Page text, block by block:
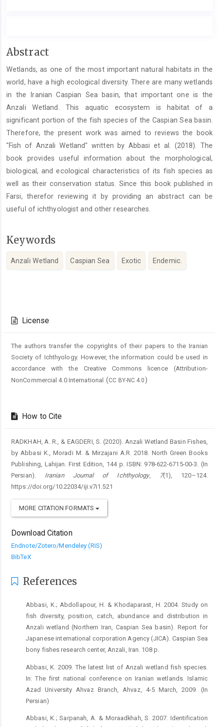
Main
Content
Abstract
Wetlands, as one of the most important natural habitats in the
world, have a high ecological diversity. There are many wetlands
in the Iranian Caspian Sea basin, that important one is the
Anzali Wetland. This aquatic ecosystem is habitat of a
significant portion of the fish species of the Caspian Sea basin.
Therefore, the present work was aimed to reviews the book
"Fish of Anzali Wetland" written by Abbasi et al. (2018). The
book provides useful information about the morphological,
biological, and ecological characteristics of its fish species as
well as their conservation status. Since this book published in
Farsi, therefor reviewing it by providing an abstract can be
useful of ichthyologist and other researches.
Keywords
Anzali Wetland Caspian Sea Exotic Endemic.
Details
License
The authors transfer the copyrights of their papers to the Iranian
Society of Ichthyology. However, the information could be used in
accordance with the Creative Commons licence (Attribution-
NonCommercial 4.0 International
(CC BY-NC 4.0 )
How to Cite
RADKHAH, A. R., & EAGDERI, S. (2020). Anzali Wetland Basin Fishes,
by Abbasi K., Moradi M. & Mirzajani A.R. 2018. North Green Books
Publishing, Lahijan. First Edition, 144 p. ISBN: 978-622-6715-00-3. (In
Persian). Iranian Journal of Ichthyology, 7(1), 120–124.
https://doi.org/10.22034/iji.v7i1.521
MORE CITATION FORMATS
Download Citation
Endnote/Zotero/Mendeley (RIS)
BibTeX
References
Abbasi, K.; Abdollapour, H. & Khodaparast, H. 2004. Study on
fish diversity, position, catch, abundance and distribution in
Anzali wetland (Northern Iran, Caspian Sea basin). Report for
Japanese international corporation Agency (JICA). Caspian Sea
bony fishes research center, Anzali, Iran. 108 p.
Abbasi, K. 2009. The latest list of Anzali wetland fish species.
In: The first national conference on Iranian wetlands. Islamic
Azad University Ahvaz Branch, Ahvaz, 4-5 March, 2009. (In
Persian)
Abbasi, K.; Sarpanah, A. & Moraadkhah, S. 2007. Identification